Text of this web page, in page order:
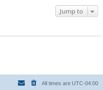
Jump to
All times are UTC-04:00